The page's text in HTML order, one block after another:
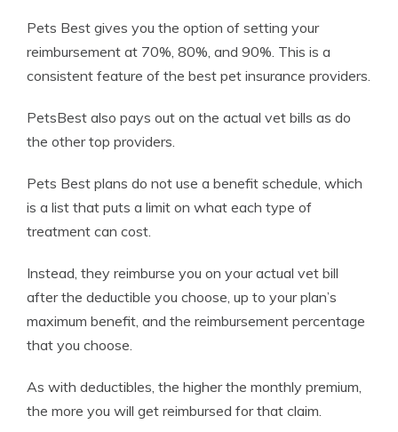
Pets Best gives you the option of setting your
reimbursement at 70%, 80%, and 90%. This is a
consistent feature of the best pet insurance providers.
PetsBest also pays out on the actual vet bills as do
the other top providers.
Pets Best plans do not use a benefit schedule, which
is a list that puts a limit on what each type of
treatment can cost.
Instead, they reimburse you on your actual vet bill
after the deductible you choose, up to your plan’s
maximum benefit, and the reimbursement percentage
that you choose.
As with deductibles, the higher the monthly premium,
the more you will get reimbursed for that claim.